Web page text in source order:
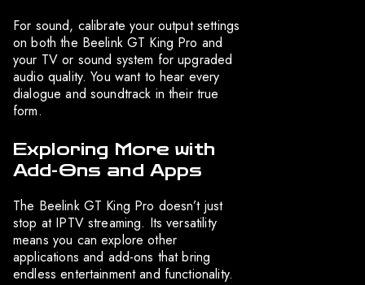
For sound, calibrate your output settings
on both the Beelink GT King Pro and
your TV or sound system for upgraded
audio quality. You want to hear every
dialogue and soundtrack in their true
form.
Exploring More with
Add-Ons and Apps
The Beelink GT King Pro doesn’t just
stop at IPTV streaming. Its versatility
means you can explore other
applications and add-ons that bring
endless entertainment and functionality.